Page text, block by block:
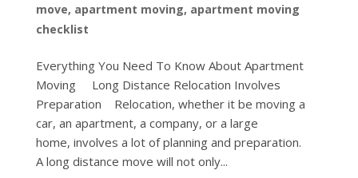
move, apartment moving, apartment moving
checklist
Everything You Need To Know About Apartment
Moving Long Distance Relocation Involves
Preparation Relocation, whether it be moving a
car, an apartment, a company, or a large
home, involves a lot of planning and preparation.
A long distance move will not only...